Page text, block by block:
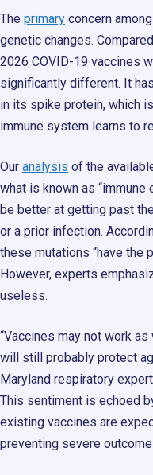
The primary concern
genetic changes.
2026 COVID-19 vaccines
significantly different. It
in its spike protein, which
immune system learns to
Our analysis of the
what is known as “immune
be better at getting past
or a prior infection.
these mutations “have the
However, experts
useless.
“Vaccines may not work as
will still probably protect
Maryland respiratory
This sentiment is echoed
existing vaccines are
preventing severe